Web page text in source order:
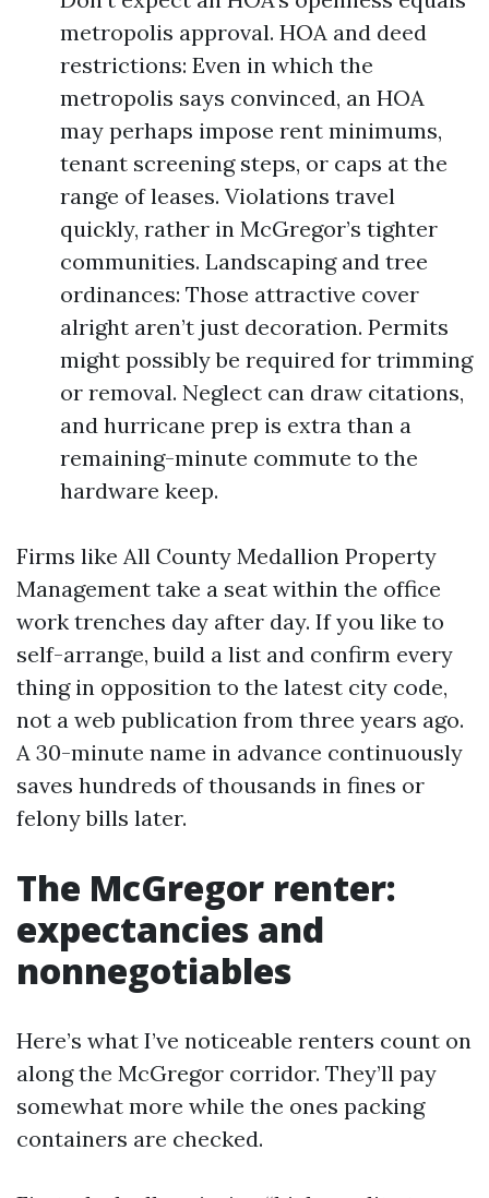
metropolis approval. HOA and deed
restrictions: Even in which the
metropolis says convinced, an HOA
may perhaps impose rent minimums,
tenant screening steps, or caps at the
range of leases. Violations travel
quickly, rather in McGregor’s tighter
communities. Landscaping and tree
ordinances: Those attractive cover
alright aren’t just decoration. Permits
might possibly be required for trimming
or removal. Neglect can draw citations,
and hurricane prep is extra than a
remaining-minute commute to the
hardware keep.
Firms like All County Medallion Property
Management take a seat within the office
work trenches day after day. If you like to
self-arrange, build a list and confirm every
thing in opposition to the latest city code,
not a web publication from three years ago.
A 30-minute name in advance continuously
saves hundreds of thousands in fines or
felony bills later.
The McGregor renter:
expectancies and
nonnegotiables
Here’s what I’ve noticeable renters count on
along the McGregor corridor. They’ll pay
somewhat more while the ones packing
containers are checked.